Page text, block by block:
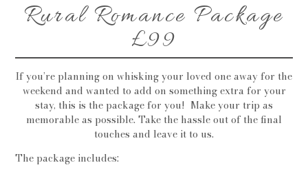
Rural Romance Package
£99
If you’re planning on whisking your loved one away for the
weekend and wanted to add on something extra for your
stay, this is the package for you! Make your trip as
memorable as possible. Take the hassle out of the final
touches and leave it to us.
The package includes: